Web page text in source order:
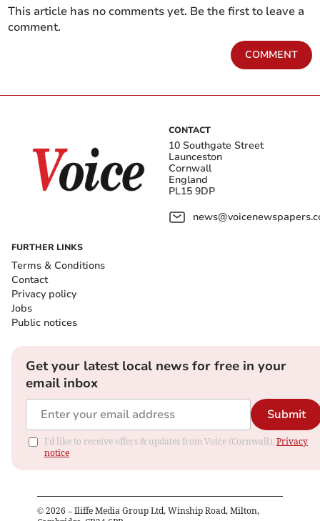
This article has no comments yet. Be the first to leave a
comment.
COMMENT
CONTACT
10 Southgate Street
Launceston
Cornwall
England
PL15 9DP
FURTHER LINKS
Terms & Conditions
Contact
Privacy policy
Jobs
Public notices
Get your latest local news for free in your
email inbox
Submit
I'd like to receive offers & updates from Voice (Cornwall). Privacy
notice
© 2026 – Iliffe Media Group Ltd, Winship Road, Milton,